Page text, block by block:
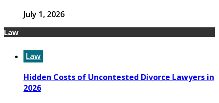
July 1, 2026
Law
Law
Hidden Costs of Uncontested Divorce Lawyers in
2026